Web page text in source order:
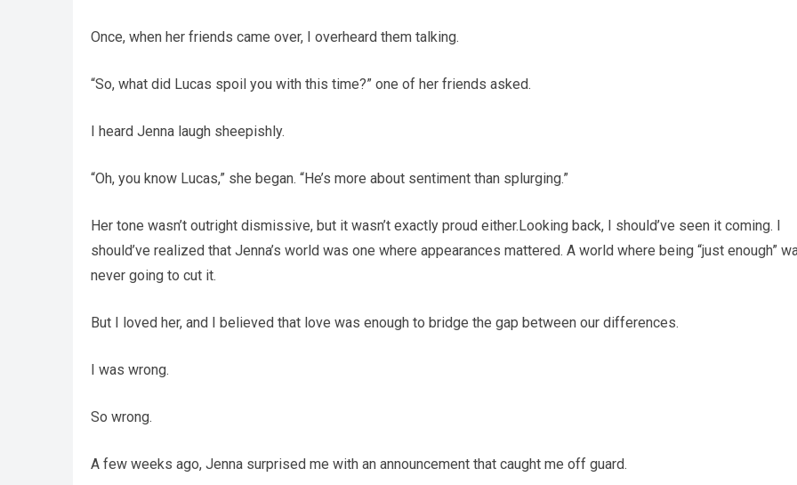
Once, when her friends came over, I overheard them talking.
“So, what did Lucas spoil you with this time?” one of her friends asked.
I heard Jenna laugh sheepishly.
“Oh, you know Lucas,” she began. “He’s more about sentiment than splurging.”
Her tone wasn’t outright dismissive, but it wasn’t exactly proud either.Looking back, I should’ve seen it coming. I
should’ve realized that Jenna’s world was one where appearances mattered. A world where being “just enough”
never going to cut it.
But I loved her, and I believed that love was enough to bridge the gap between our differences.
I was wrong.
So wrong.
A few weeks ago, Jenna surprised me with an announcement that caught me off guard.